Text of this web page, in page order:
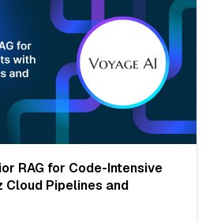
RAG for Code-Intensive
Cloud Pipelines and